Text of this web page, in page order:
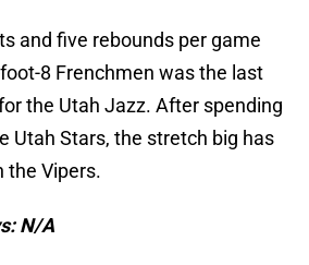
and five rebounds per game
8 Frenchmen was the last
the Utah Jazz. After spending
Utah Stars, the stretch big has
the Vipers.
N/A